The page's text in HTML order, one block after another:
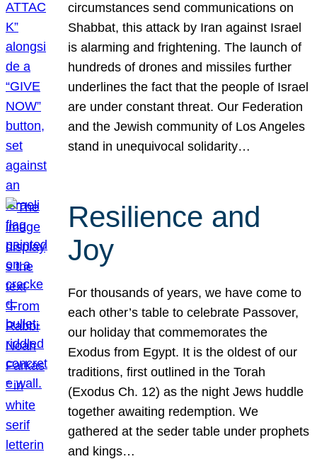
circumstances send communications on
Shabbat, this attack by Iran against Israel
is alarming and frightening. The launch of
hundreds of drones and missiles further
underlines the fact that the people of Israel
are under constant threat. Our Federation
and the Jewish community of Los Angeles
stand in unequivocal solidarity…
Resilience and
Joy
For thousands of years, we have come to
each other’s table to celebrate Passover,
our holiday that commemorates the
Exodus from Egypt. It is the oldest of our
traditions, first outlined in the Torah
(Exodus Ch. 12) as the night Jews huddle
together awaiting redemption. We
gathered at the seder table under prophets
and kings…